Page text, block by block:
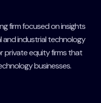
firm focused on insights
industrial technology
private equity firms that
businesses.